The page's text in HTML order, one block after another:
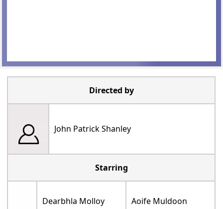
Directed by
John Patrick Shanley
Starring
Dearbhla Molloy Aoife Muldoon